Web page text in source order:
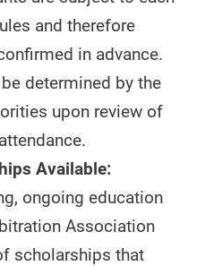
and therefore
in advance.
determined by the
upon review of
Available:
ongoing education
Association
scholarships that